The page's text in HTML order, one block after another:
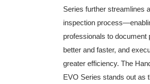
Series further streamlines
inspection
professionals to document
better and faster, and
greater efficiency. The
EVO Series stands out as